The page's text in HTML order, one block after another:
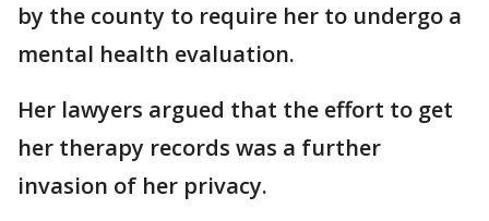
by the county to require her to undergo a
mental health evaluation.
Her lawyers argued that the effort to get
her therapy records was a further
invasion of her privacy.